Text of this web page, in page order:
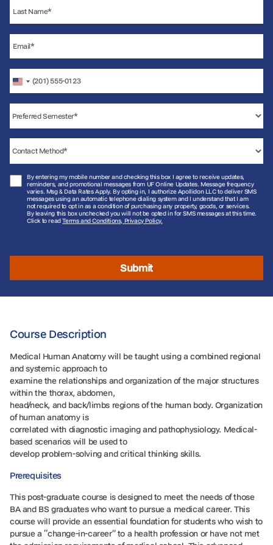
United
States
+1
By entering my mobile number and checking this box I agree to receive updates,
reminders, and promotional messages from UF Online Updates. Message frequency
varies. Msg & Data Rates Apply. By opting in, I authorize Apollidon LLC to deliver SMS
messages using an automatic telephone dialing system and I understand that I am
not required to opt in as a condition of purchasing any property, goods, or services.
By leaving this box unchecked you will not be opted in for SMS messages at this time.
Click to read Terms and Conditions, Privacy Policy.
Submit
Course Description
Medical Human Anatomy will be taught using a combined regional
and systemic approach to
examine the relationships and organization of the major structures
within the thorax, abdomen,
head/neck, and back/limbs regions of the human body. Organization
of human anatomy is
correlated with diagnostic imaging and pathophysiology. Medical-
based scenarios will be used to
develop problem-solving and critical thinking skills.
Prerequisites
This post-graduate course is designed to meet the needs of those
BA and BS graduates who want to pursue a medical career. This
course will provide an essential foundation for students who wish to
pursue a “change-in-career” to a health profession or have not met